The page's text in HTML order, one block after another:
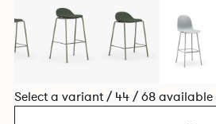
Select a variant / 44 / 68 available